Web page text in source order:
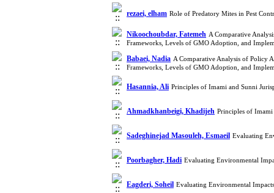
rezaei, elham Role of Predatory Mites in Pest
Nikoochoubdar, Fatemeh A Comparative
Frameworks, Levels of GMO Adoption, and
Babaei, Nadia A Comparative Analysis of Policy
Frameworks, Levels of GMO Adoption, and
Hasannia, Ali Principles of Imami and Sunni
Ahmadkhanbeigi, Khadijeh Principles of
Sadeghinejad Masouleh, Esmaeil Evaluating
Poorbagher, Hadi Evaluating Environmental
Eagderi, Soheil Evaluating Environmental